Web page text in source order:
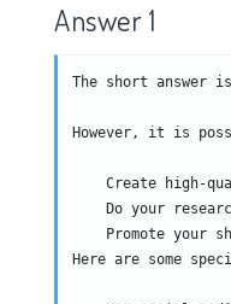
Answer 1
The short answer
However, it is
Create high-
Do your
Promote your
Here are some